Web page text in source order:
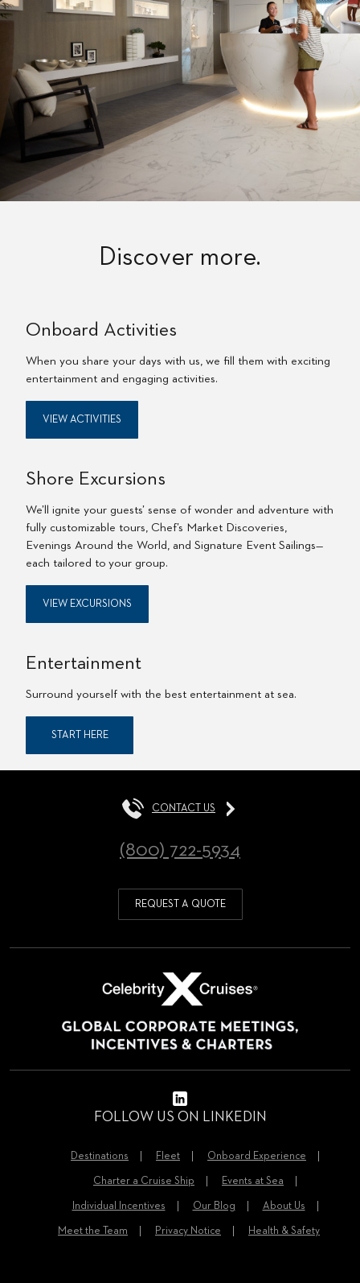
Discover more.
Onboard Activities
When you share your days with us, we fill them with exciting
entertainment and engaging activities.
VIEW ACTIVITIES
Shore Excursions
We’ll ignite your guests’ sense of wonder and adventure with
fully customizable tours, Chef’s Market Discoveries,
Evenings Around the World, and Signature Event Sailings—
each tailored to your group.
VIEW EXCURSIONS
Entertainment
Surround yourself with the best entertainment at sea.
START HERE
CONTACT US
(800) 722-5934
REQUEST A QUOTE
FOLLOW US ON LINKEDIN
Destinations Fleet Onboard Experience
Charter a Cruise Ship Events at Sea
Individual Incentives Our Blog About Us
Meet the Team Privacy Notice Health & Safety